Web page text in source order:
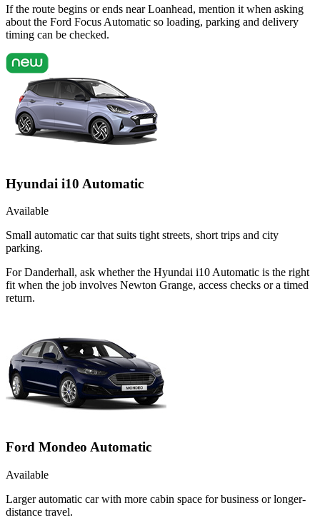
If the route begins or ends near Loanhead, mention it when asking
about the Ford Focus Automatic so loading, parking and delivery
timing can be checked.
Hyundai i10 Automatic
Available
Small automatic car that suits tight streets, short trips and city
parking.
For Danderhall, ask whether the Hyundai i10 Automatic is the right
fit when the job involves Newton Grange, access checks or a timed
return.
Ford Mondeo Automatic
Available
Larger automatic car with more cabin space for business or longer-
distance travel.